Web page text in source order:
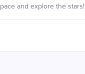
and explore the stars!